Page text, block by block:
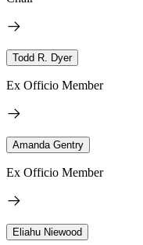
Todd R. Dyer
Ex Officio Member
Amanda Gentry
Ex Officio Member
Eliahu Niewood